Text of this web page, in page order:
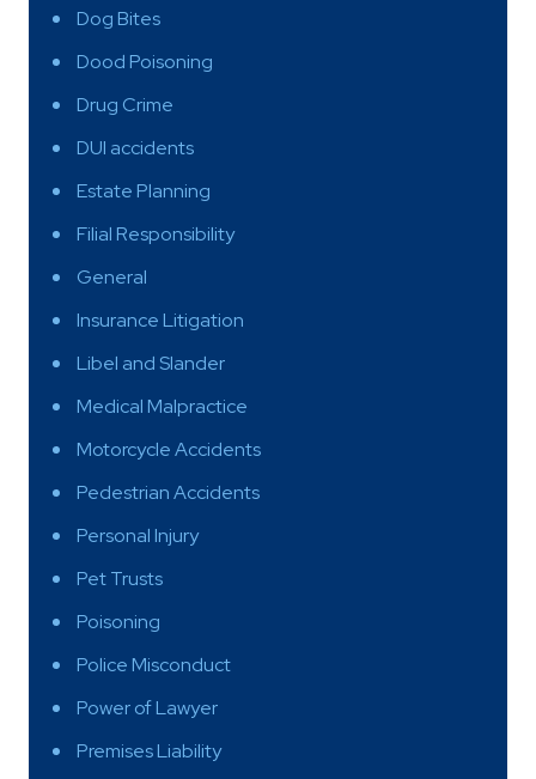
Dog Bites
Dood Poisoning
Drug Crime
DUI accidents
Estate Planning
Filial Responsibility
General
Insurance Litigation
Libel and Slander
Medical Malpractice
Motorcycle Accidents
Pedestrian Accidents
Personal Injury
Pet Trusts
Poisoning
Police Misconduct
Power of Lawyer
Premises Liability